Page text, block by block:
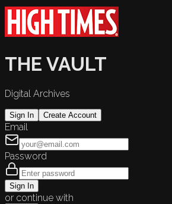
THE VAULT
Digital Archives
Sign In Create Account
Email
Password
Sign In
or continue with